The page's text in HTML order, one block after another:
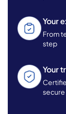
Your
From
step
Your
secure